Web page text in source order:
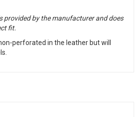
provided by the manufacturer and does
fit.
perforated in the leather but will